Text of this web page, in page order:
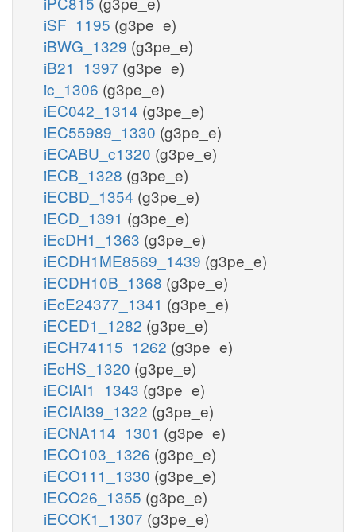
iSF_1195 (g3pe_e)
iBWG_1329 (g3pe_e)
iB21_1397 (g3pe_e)
ic_1306 (g3pe_e)
iEC042_1314 (g3pe_e)
iEC55989_1330 (g3pe_e)
iECABU_c1320 (g3pe_e)
iECB_1328 (g3pe_e)
iECBD_1354 (g3pe_e)
iECD_1391 (g3pe_e)
iEcDH1_1363 (g3pe_e)
iECDH1ME8569_1439 (g3pe_e)
iECDH10B_1368 (g3pe_e)
iEcE24377_1341 (g3pe_e)
iECED1_1282 (g3pe_e)
iECH74115_1262 (g3pe_e)
iEcHS_1320 (g3pe_e)
iECIAI1_1343 (g3pe_e)
iECIAI39_1322 (g3pe_e)
iECNA114_1301 (g3pe_e)
iECO103_1326 (g3pe_e)
iECO111_1330 (g3pe_e)
iECO26_1355 (g3pe_e)
iECOK1_1307 (g3pe_e)